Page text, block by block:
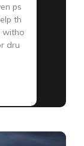
ps
th
witho
dru